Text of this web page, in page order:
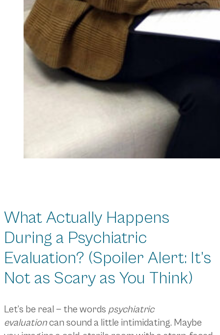
What Actually Happens
During a Psychiatric
Evaluation? (Spoiler Alert: It’s
Not as Scary as You Think)
Let’s be real — the words psychiatric
evaluationcan sound a little intimidating. Maybe